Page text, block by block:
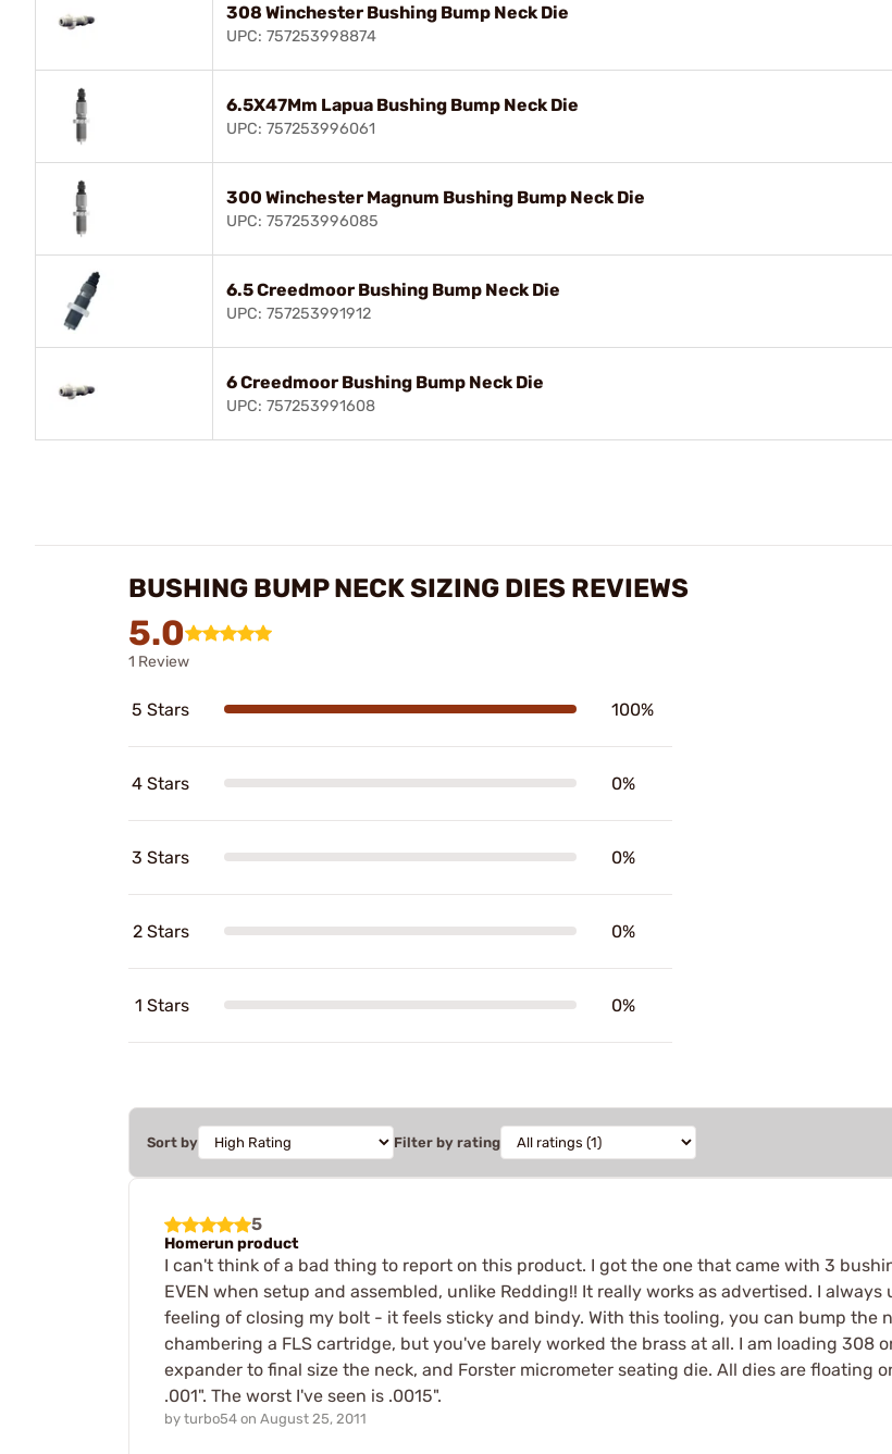
308 Winchester Bushing Bump Neck Die
UPC: 757253998874
6.5X47Mm Lapua Bushing Bump Neck Die
UPC: 757253996061
300 Winchester Magnum Bushing Bump Neck Die
UPC: 757253996085
6.5 Creedmoor Bushing Bump Neck Die
UPC: 757253991912
6 Creedmoor Bushing Bump Neck Die
UPC: 757253991608
BUSHING BUMP NECK SIZING DIES REVIEWS
5.0
1 Review
5 Stars 100%
4 Stars 0%
3 Stars 0%
2 Stars 0%
1 Stars 0%
Sort by Filter by rating
5
Homerun product
I can't think of a bad thing to report on this product. I got the one that came with 3
EVEN when setup and assembled, unlike Redding!! It really works as advertised. I
feeling of closing my bolt - it feels sticky and bindy. With this tooling, you can bump the
chambering a FLS cartridge, but you've barely worked the brass at all. I am loading 308
expander to final size the neck, and Forster micrometer seating die. All dies are floating
.001". The worst I've seen is .0015".
by turbo54 on August 25, 2011